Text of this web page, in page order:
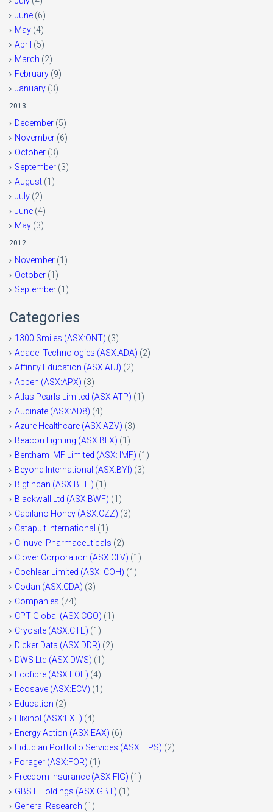
June (6)
May (4)
April (5)
March (2)
February (9)
January (3)
2013
December (5)
November (6)
October (3)
September (3)
August (1)
July (2)
June (4)
May (3)
2012
November (1)
October (1)
September (1)
Categories
1300 Smiles (ASX:ONT) (3)
Adacel Technologies (ASX:ADA) (2)
Affinity Education (ASX:AFJ) (2)
Appen (ASX:APX) (3)
Atlas Pearls Limited (ASX:ATP) (1)
Audinate (ASX:AD8) (4)
Azure Healthcare (ASX:AZV) (3)
Beacon Lighting (ASX:BLX) (1)
Bentham IMF Limited (ASX: IMF) (1)
Beyond International (ASX:BYI) (3)
Bigtincan (ASX:BTH) (1)
Blackwall Ltd (ASX:BWF) (1)
Capilano Honey (ASX:CZZ) (3)
Catapult International (1)
Clinuvel Pharmaceuticals (2)
Clover Corporation (ASX:CLV) (1)
Cochlear Limited (ASX: COH) (1)
Codan (ASX:CDA) (3)
Companies (74)
CPT Global (ASX:CGO) (1)
Cryosite (ASX:CTE) (1)
Dicker Data (ASX:DDR) (2)
DWS Ltd (ASX:DWS) (1)
Ecofibre (ASX:EOF) (4)
Ecosave (ASX:ECV) (1)
Education (2)
Elixinol (ASX:EXL) (4)
Energy Action (ASX:EAX) (6)
Fiducian Portfolio Services (ASX: FPS) (2)
Forager (ASX:FOR) (1)
Freedom Insurance (ASX:FIG) (1)
GBST Holdings (ASX:GBT) (1)
General Research (1)